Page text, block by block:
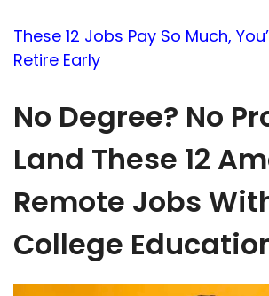
These 12 Jobs Pay So Much,
Retire Early
No Degree? No
Land These 12
Remote Jobs
College